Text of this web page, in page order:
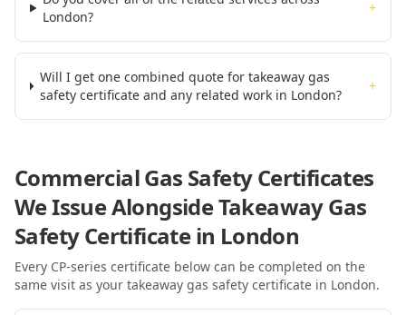
London?
+
Will I get one combined quote for takeaway gas
safety certificate and any related work in London?
+
Commercial Gas Safety Certificates
We Issue AlongsideTakeaway Gas
Safety Certificatein London
Every CP-series certificate below can be completed on the
same visit as your takeaway gas safety certificate in London.